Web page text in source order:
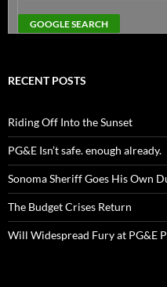
RECENT POSTS
Riding Off Into the Sunset
PG&E Isn’t safe. enough already.
Sonoma Sheriff Goes His Own
The Budget Crises Return
Will Widespread Fury at PG&E